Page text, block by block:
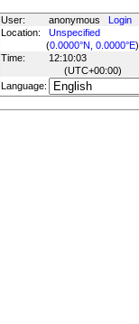
User: anonymous
Login
Location:
Unspecified
(0.0000°N, 0.0000°E)
Time:
12:10:03
(UTC+00:00)
Language: